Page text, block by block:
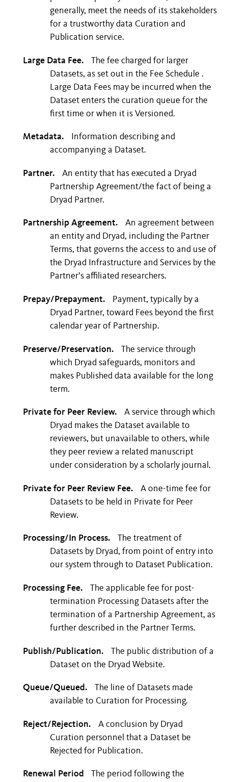
generally, meet the needs of its stakeholders
for a trustworthy data Curation and
Publication service.
Large Data Fee.
The fee charged for larger
Datasets, as set out in the Fee Schedule .
Large Data Fees may be incurred when the
Dataset enters the curation queue for the
first time or when it is Versioned.
Metadata.
Information describing and
accompanying a Dataset.
Partner.
An entity that has executed a Dryad
Partnership Agreement/the fact of being a
Dryad Partner.
Partnership Agreement.
An agreement between
an entity and Dryad, including the Partner
Terms, that governs the access to and use of
the Dryad Infrastructure and Services by the
Partner’s affiliated researchers.
Prepay/Prepayment.
Payment, typically by a
Dryad Partner, toward Fees beyond the first
calendar year of Partnership.
Preserve/Preservation.
The service through
which Dryad safeguards, monitors and
makes Published data available for the long
term.
Private for Peer Review.
A service through which
Dryad makes the Dataset available to
reviewers, but unavailable to others, while
they peer review a related manuscript
under consideration by a scholarly journal.
Private for Peer Review Fee.
A one-time fee for
Datasets to be held in Private for Peer
Review.
Processing/In Process.
The treatment of
Datasets by Dryad, from point of entry into
our system through to Dataset Publication.
Processing Fee.
The applicable fee for post-
termination Processing Datasets after the
termination of a Partnership Agreement, as
further described in the Partner Terms.
Publish/Publication.
The public distribution of a
Dataset on the Dryad Website.
Queue/Queued.
The line of Datasets made
available to Curation for Processing.
Reject/Rejection.
A conclusion by Dryad
Curation personnel that a Dataset be
Rejected for Publication.
Renewal Period
The period following the